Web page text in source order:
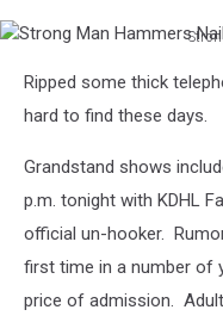
Gordy
Large
Photo
Kosfeld
Man
Hammers
Photo
Gordy
Kosfeld
Ripped some thick
hard to find these days.
Grandstand shows
p.m. tonight with KDHL
official un-hooker.
first time in a number of
price of admission.